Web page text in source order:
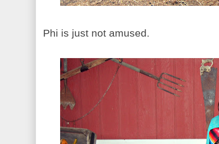
Phi is just not amused.